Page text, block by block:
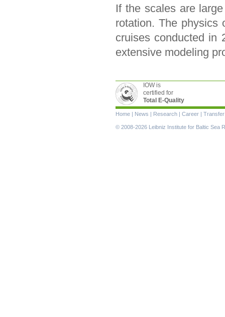
If the scales are
rotation. The physics
cruises conducted in
extensive modeling
IOW is
certified for
Total E-Quality
Skip
navigation
Home | News | Research | Career | Transfer
© 2008-2026 Leibniz Institute for Baltic Sea